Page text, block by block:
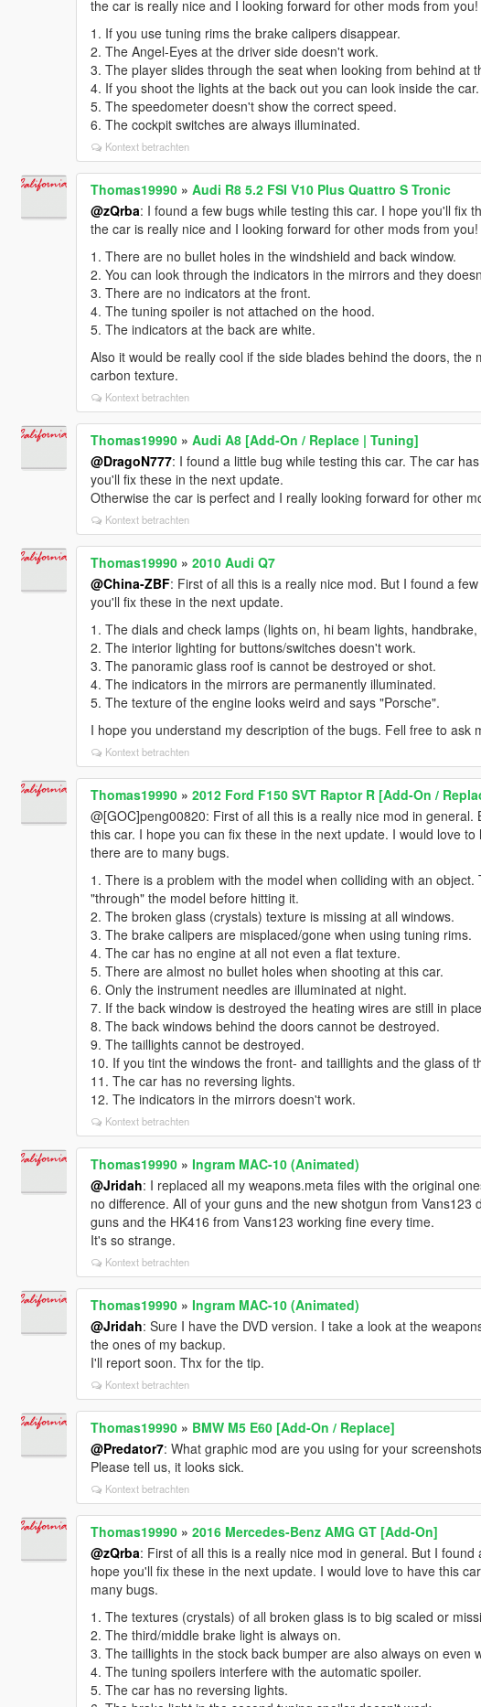
the car is really nice and I looking forward for other mods from you!
1. If you use tuning rims the brake calipers disappear.
2. The Angel-Eyes at the driver side doesn't work.
3. The player slides through the seat when looking from behind at
4. If you shoot the lights at the back out you can look inside the car.
5. The speedometer doesn't show the correct speed.
6. The cockpit switches are always illuminated.
Kontext betrachten
Thomas19990» Audi R8 5.2 FSI V10 Plus Quattro S Tronic
@zQrba: I found a few bugs while testing this car. I hope you'll fix
the car is really nice and I looking forward for other mods from you!
1. There are no bullet holes in the windshield and back window.
2. You can look through the indicators in the mirrors and they
3. There are no indicators at the front.
4. The tuning spoiler is not attached on the hood.
5. The indicators at the back are white.
Also it would be really cool if the side blades behind the doors, the
carbon texture.
Kontext betrachten
Thomas19990» Audi A8 [Add-On / Replace | Tuning]
@DragoN777: I found a little bug while testing this car. The car
you'll fix these in the next update.
Otherwise the car is perfect and I really looking forward for other
Kontext betrachten
Thomas19990» 2010 Audi Q7
@China-ZBF: First of all this is a really nice mod. But I found a
you'll fix these in the next update.
1. The dials and check lamps (lights on, hi beam lights,
2. The interior lighting for buttons/switches doesn't work.
3. The panoramic glass roof is cannot be destroyed or shot.
4. The indicators in the mirrors are permanently illuminated.
5. The texture of the engine looks weird and says "Porsche".
I hope you understand my description of the bugs. Fell free to ask
Kontext betrachten
Thomas19990» 2012 Ford F150 SVT Raptor R [Add-On /
@[GOC]peng00820: First of all this is a really nice mod in
this car. I hope you can fix these in the next update. I would love
there are to many bugs.
1. There is a problem with the model when colliding with an
"through" the model before hitting it.
2. The broken glass (crystals) texture is missing at all windows.
3. The brake calipers are misplaced/gone when using tuning rims.
4. The car has no engine at all not even a flat texture.
5. There are almost no bullet holes when shooting at this car.
6. Only the instrument needles are illuminated at night.
7. If the back window is destroyed the heating wires are still in
8. The back windows behind the doors cannot be destroyed.
9. The taillights cannot be destroyed.
10. If you tint the windows the front- and taillights and the glass of
11. The car has no reversing lights.
12. The indicators in the mirrors doesn't work.
Kontext betrachten
Thomas19990» Ingram MAC-10 (Animated)
@Jridah: I replaced all my weapons.meta files with the original
no difference. All of your guns and the new shotgun from Vans123
guns and the HK416 from Vans123 working fine every time.
It's so strange.
Kontext betrachten
Thomas19990» Ingram MAC-10 (Animated)
@Jridah: Sure I have the DVD version. I take a look at the
the ones of my backup.
I'll report soon. Thx for the tip.
Kontext betrachten
Thomas19990» BMW M5 E60 [Add-On / Replace]
@Predator7: What graphic mod are you using for your
Please tell us, it looks sick.
Kontext betrachten
Thomas19990» 2016 Mercedes-Benz AMG GT [Add-On]
@zQrba: First of all this is a really nice mod in general. But I
hope you'll fix these in the next update. I would love to have this
many bugs.
1. The textures (crystals) of all broken glass is to big scaled or
2. The third/middle brake light is always on.
3. The taillights in the stock back bumper are also always on even
4. The tuning spoilers interfere with the automatic spoiler.
5. The car has no reversing lights.